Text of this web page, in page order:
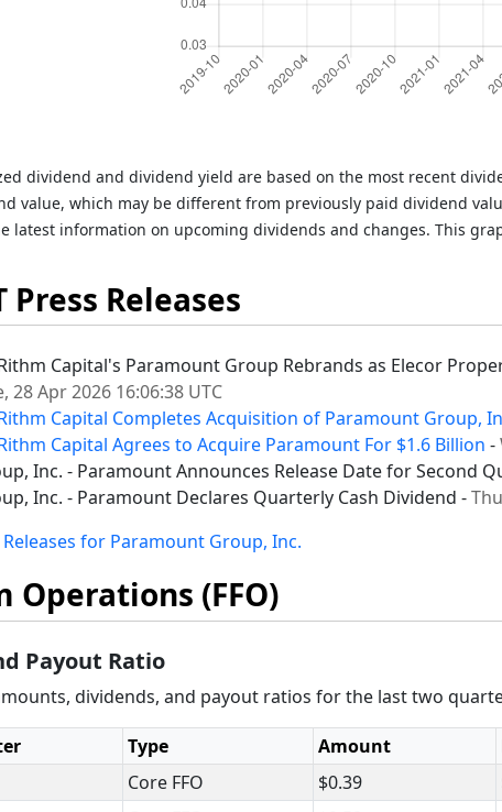
dividend and dividend yield are based on the most recent
value, which may be different from previously paid dividend
latest information on upcoming dividends and changes. This
Press Releases
Capital's Paramount Group Rebrands as Elecor
28 Apr 2026 16:06:38 UTC
Capital Completes Acquisition of Paramount Group,
Capital Agrees to Acquire Paramount For $1.6 Billion -
Inc. - Paramount Announces Release Date for Second
Inc. - Paramount Declares Quarterly Cash Dividend -
for Paramount Group, Inc.
Operations (FFO)
Payout Ratio
dividends, and payout ratios for the last two
Type Amount
Core FFO $0.39